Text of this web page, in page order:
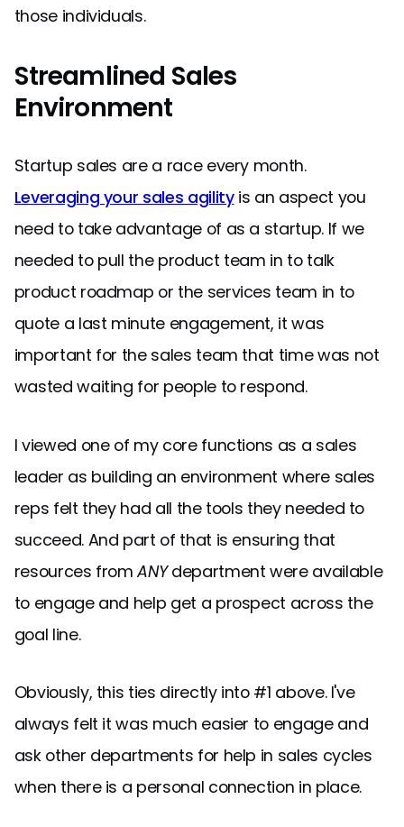
those individuals.
Streamlined Sales
Environment
Startup sales are a race every month.
Leveraging your sales agilityis an aspect you
need to take advantage of as a startup. If we
needed to pull the product team in to talk
product roadmap or the services team in to
quote a last minute engagement, it was
important for the sales team that time was not
wasted waiting for people to respond.
I viewed one of my core functions as a sales
leader as building an environment where sales
reps felt they had all the tools they needed to
succeed. And part of that is ensuring that
resources fromANYdepartment were available
to engage and help get a prospect across the
goal line.
Obviously, this ties directly into #1 above. I've
always felt it was much easier to engage and
ask other departments for help in sales cycles
when there is a personal connection in place.